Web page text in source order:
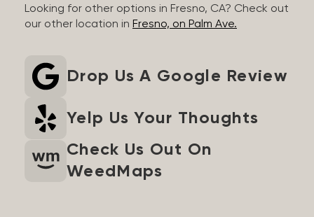
Looking for other options in Fresno, CA? Check out
our other location in Fresno, on Palm Ave.
Drop Us A Google Review
Yelp Us Your Thoughts
Check Us Out On
WeedMaps